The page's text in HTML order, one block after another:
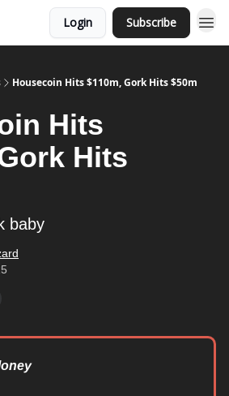
Login Subscribe
Housecoin Hits $110m, Gork Hits $50m
Hits
Hits
baby